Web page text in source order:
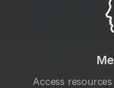
Access